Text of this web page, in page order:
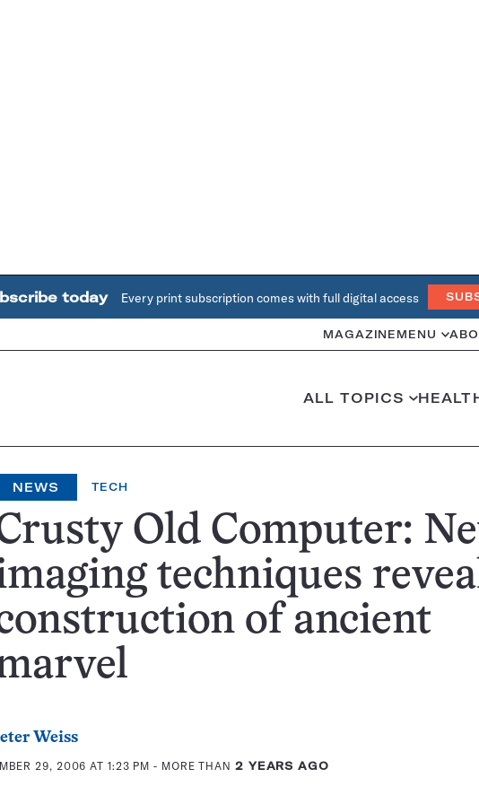
today Every print subscription comes with full digital access
MAGAZINE MENU
ALL TOPICS
NEWS TECH
Old Computer:
techniques
of ancient
Weiss
29, 2006 AT 1:23 PM - MORE THAN 2 YEARS AGO